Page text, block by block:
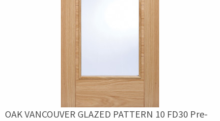
OAK VANCOUVER GLAZED PATTERN 10 FD30 Pre-